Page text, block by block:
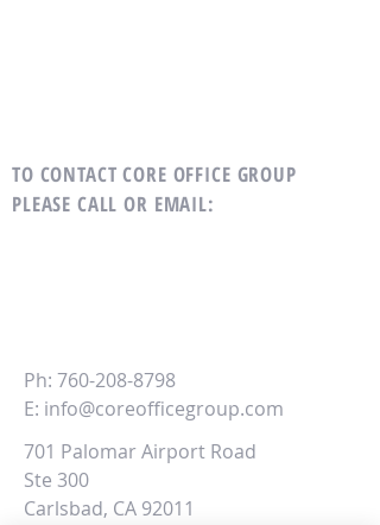
TO CONTACT CORE OFFICE GROUP
PLEASE CALL OR EMAIL:
Ph: 760-208-8798
E: info@coreofficegroup.com
701 Palomar Airport Road
Ste 300
Carlsbad, CA 92011